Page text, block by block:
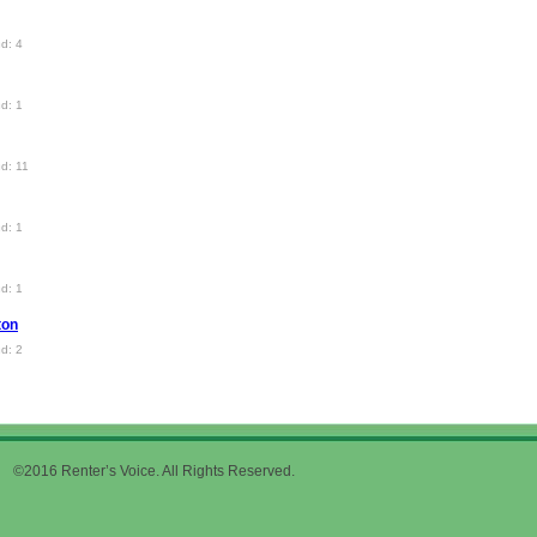
4
1
11
1
1
2
©2016 Renter’s Voice. All Rights Reserved.